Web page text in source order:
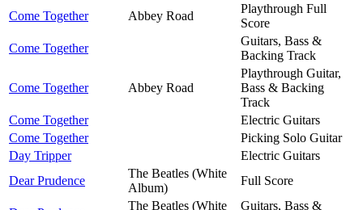
Come Together
Abbey Road
Playthrough Full
Score
Come Together
Guitars, Bass &
Backing Track
Come Together Abbey Road
Playthrough Guitar,
Bass & Backing
Track
Come Together
Electric Guitars
Come Together
Picking Solo Guitar
Day Tripper
Electric Guitars
Dear Prudence
The Beatles (White
Album)
Full Score
The Beatles (White
Guitars, Bass &